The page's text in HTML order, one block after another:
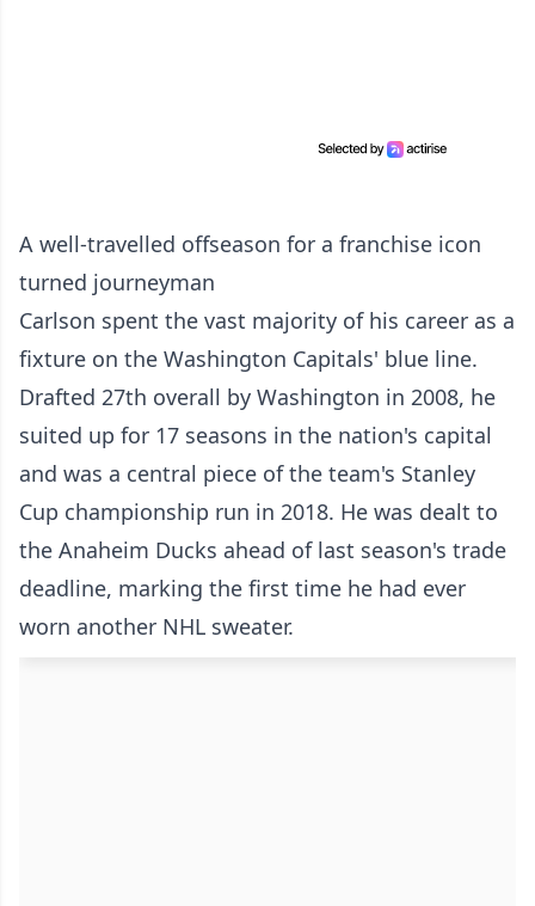
A well-travelled offseason for a franchise icon
turned journeyman
Carlson spent the vast majority of his career as a
fixture on the Washington Capitals' blue line.
Drafted 27th overall by Washington in 2008, he
suited up for 17 seasons in the nation's capital
and was a central piece of the team's Stanley
Cup championship run in 2018. He was dealt to
the Anaheim Ducks ahead of last season's trade
deadline, marking the first time he had ever
worn another NHL sweater.